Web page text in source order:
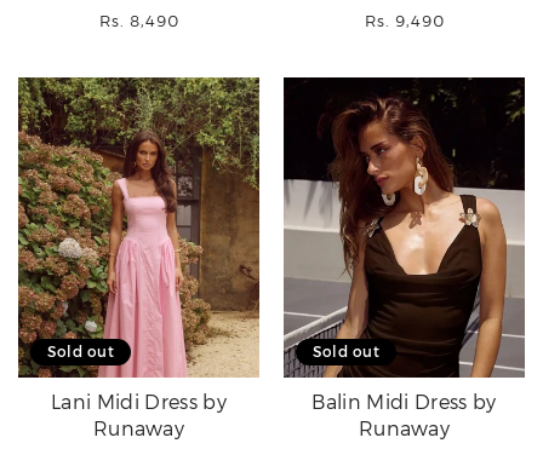
Regular
Rs. 8,490
Regular
Rs. 9,490
Sold out
Lani Midi Dress by
Runaway
Sold out
Balin Midi Dress by
Runaway